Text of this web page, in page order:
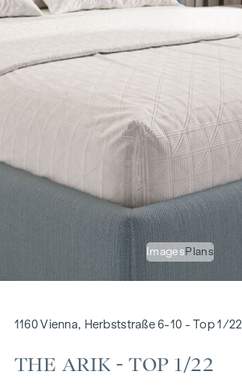
ImagesPlans
1160 Vienna, Herbststraße 6-10 - Top 1/22
THE ARIK - TOP 1/22